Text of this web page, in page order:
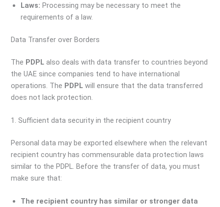
Laws: Processing may be necessary to meet the
requirements of a law.
Data Transfer over Borders
The PDPLalso deals with data transfer to countries beyond
the UAE since companies tend to have international
operations. The PDPLwill ensure that the data transferred
does not lack protection.
1. Sufficient data security in the recipient country
Personal data may be exported elsewhere when the relevant
recipient country has commensurable data protection laws
similar to the PDPL. Before the transfer of data, you must
make sure that:
The recipient country has similar or stronger data